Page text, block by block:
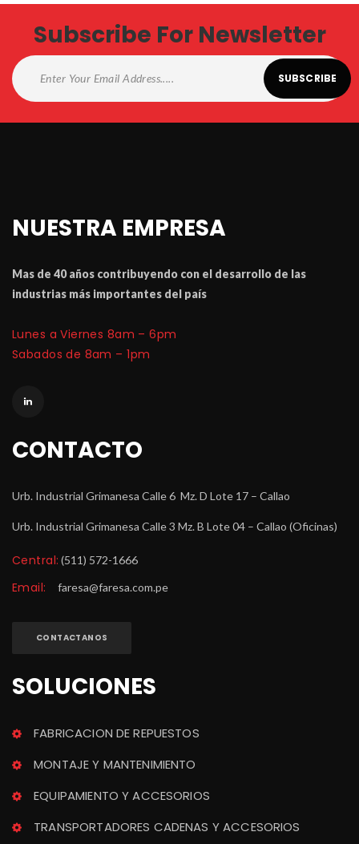
Subscribe For Newsletter
NUESTRA EMPRESA
Mas de 40 años contribuyendo con el desarrollo de las
industrias má importantes del paí
Lunes a Viernes 8am – 6pm
Sabados de 8am – 1pm
CONTACTO
Urb. Industrial Grimanesa Calle 6 Mz. D Lote 17 – Callao
Urb. Industrial Grimanesa Calle 3 Mz. B Lote 04 – Callao (Oficinas)
Central: (511) 572-1666
Email: faresa@faresa.com.pe
CONTACTANOS
SOLUCIONES
FABRICACION DE REPUESTOS
MONTAJE Y MANTENIMIENTO
EQUIPAMIENTO Y ACCESORIOS
TRANSPORTADORES CADENAS Y ACCESORIOS